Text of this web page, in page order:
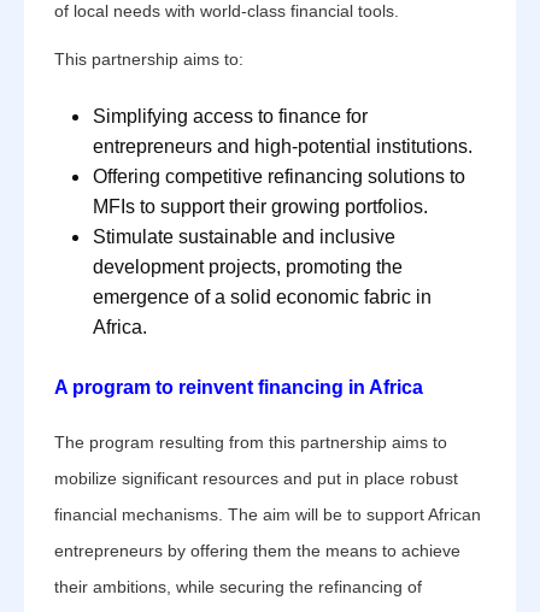
of local needs with world-class financial tools.
This partnership aims to:
Simplifying access to finance for
entrepreneurs and high-potential institutions.
Offering competitive refinancing solutions to
MFIs to support their growing portfolios.
Stimulate sustainable and inclusive
development projects, promoting the
emergence of a solid economic fabric in
Africa.
A program to reinvent financing in Africa
The program resulting from this partnership aims to
mobilize significant resources and put in place robust
financial mechanisms. The aim will be to support African
entrepreneurs by offering them the means to achieve
their ambitions, while securing the refinancing of